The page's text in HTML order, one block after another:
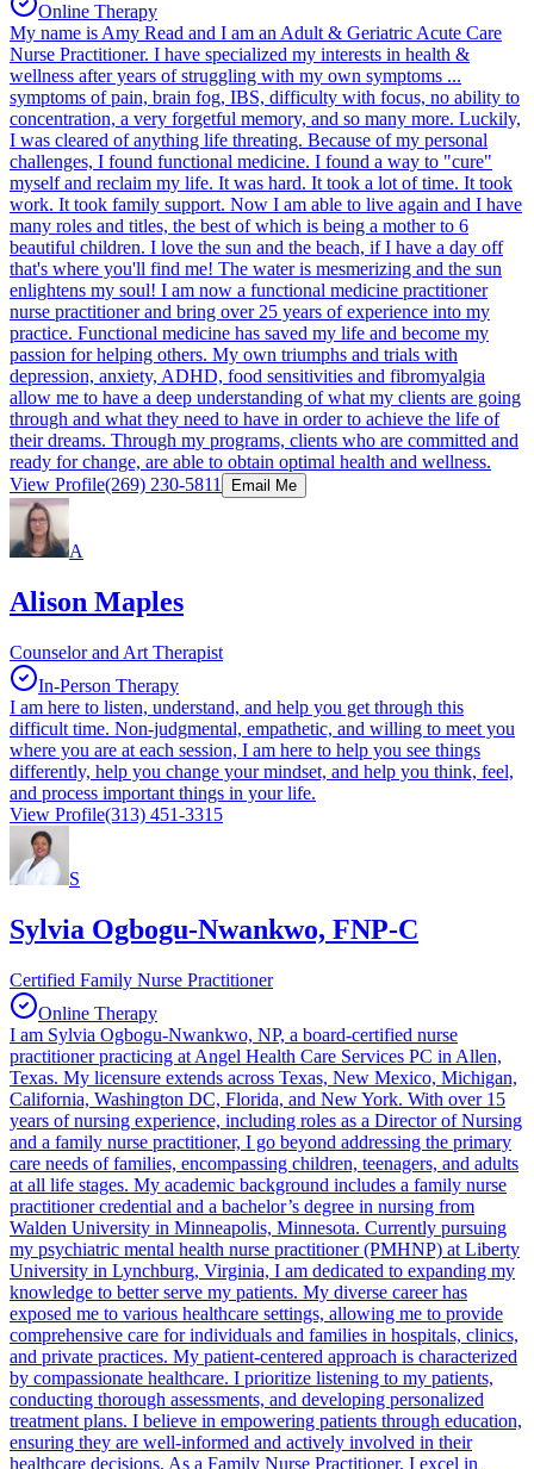
Online Therapy
My name is Amy Read and I am an Adult & Geriatric Acute Care
Nurse Practitioner. I have specialized my interests in health &
wellness after years of struggling with my own symptoms ...
symptoms of pain, brain fog, IBS, difficulty with focus, no ability to
concentration, a very forgetful memory, and so many more. Luckily,
I was cleared of anything life threating. Because of my personal
challenges, I found functional medicine. I found a way to "cure"
myself and reclaim my life. It was hard. It took a lot of time. It took
work. It took family support. Now I am able to live again and I have
many roles and titles, the best of which is being a mother to 6
beautiful children. I love the sun and the beach, if I have a day off
that's where you'll find me! The water is mesmerizing and the sun
enlightens my soul! I am now a functional medicine practitioner
nurse practitioner and bring over 25 years of experience into my
practice. Functional medicine has saved my life and become my
passion for helping others. My own triumphs and trials with
depression, anxiety, ADHD, food sensitivities and fibromyalgia
allow me to have a deep understanding of what my clients are going
through and what they need to have in order to achieve the life of
their dreams. Through my programs, clients who are committed and
ready for change, are able to obtain optimal health and wellness.​
View Profile(269) 230-5811 Email Me
A
Alison Maples
Counselor and Art Therapist
In-Person Therapy
I am here to listen, understand, and help you get through this
difficult time. Non-judgmental, empathetic, and willing to meet you
where you are at each session, I am here to help you see things
differently, help you change your mindset, and help you think, feel,
and process important things in your life.
View Profile(313) 451-3315
S
Sylvia Ogbogu-Nwankwo, FNP-C
Certified Family Nurse Practitioner
Online Therapy
I am Sylvia Ogbogu-Nwankwo, NP, a board-certified nurse
practitioner practicing at Angel Health Care Services PC in Allen,
Texas. My licensure extends across Texas, New Mexico, Michigan,
California, Washington DC, Florida, and New York. With over 15
years of nursing experience, including roles as a Director of Nursing
and a family nurse practitioner, I go beyond addressing the primary
care needs of families, encompassing children, teenagers, and adults
at all life stages. My academic background includes a family nurse
practitioner credential and a bachelor’s degree in nursing from
Walden University in Minneapolis, Minnesota. Currently pursuing
my psychiatric mental health nurse practitioner (PMHNP) at Liberty
University in Lynchburg, Virginia, I am dedicated to expanding my
knowledge to better serve my patients. My diverse career has
exposed me to various healthcare settings, allowing me to provide
comprehensive care for individuals and families in hospitals, clinics,
and private practices. My patient-centered approach is characterized
by compassionate healthcare. I prioritize listening to my patients,
conducting thorough assessments, and developing personalized
treatment plans. I believe in empowering patients through education,
ensuring they are well-informed and actively involved in their
healthcare decisions. As a Family Nurse Practitioner, I excel in